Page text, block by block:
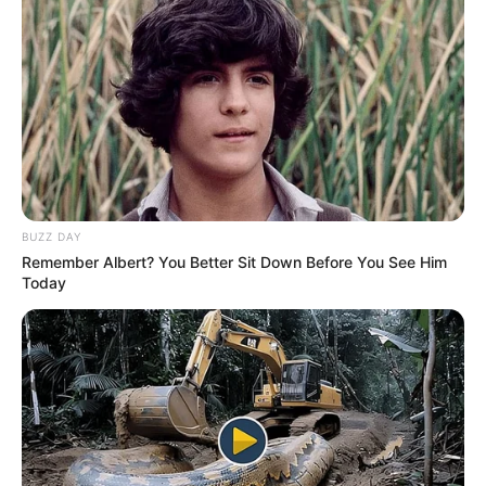
Suspeito de 19 anos estava em um ônibus abordado pela Polícia
Rodoviária em Ourinhos; porções da droga
também foram encontradas em um fundo falso de uma mala
A Polícia Militar Rodoviária prendeu um jovem boliviano de
19 anos em flagrante na manhã deste sábado (11), em
Ourinhos. Ele transportava pasta base de cocaína na sola
do tênis e também no fundo falso de uma mala.
BUZZ DAY
Remember Albert? You Better Sit Down Before You See Him
Today